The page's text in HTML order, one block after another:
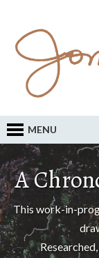
MENU
A
This work-in-